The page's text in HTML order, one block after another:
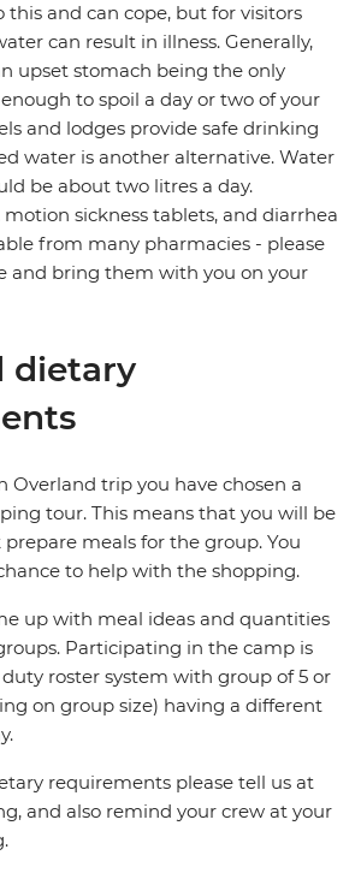
this and can cope, but for visitors
can result in illness. Generally,
upset stomach being the only
to spoil a day or two of your
and lodges provide safe drinking
water is another alternative. Water
be about two litres a day.
motion sickness tablets, and diarrhea
from many pharmacies - please
and bring them with you on your
dietary
Overland trip you have chosen a
tour. This means that you will be
meals for the group. You
to help with the shopping.
up with meal ideas and quantities
Participating in the camp is
roster system with group of 5 or
on group size) having a different
requirements please tell us at
and also remind your crew at your